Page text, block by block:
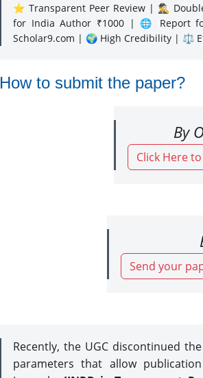
⭐ Transparent Peer Review | 🕵️‍♂️
for India Author ₹1000 | 🌐 Report
Scholar9.com | 🌍 High Credibility | ⚖️
How to submit the paper?
By
Click Here
Send your
Recently, the UGC discontinued
parameters that allow